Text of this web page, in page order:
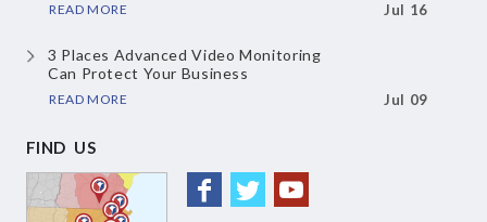
READ MORE Jul 16
3 Places Advanced Video Monitoring
Can Protect Your Business
READ MORE Jul 09
FIND US